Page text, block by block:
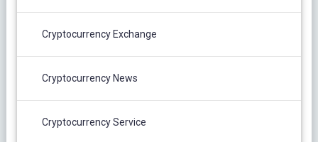
Cryptocurrency Exchange
Cryptocurrency News
Cryptocurrency Service